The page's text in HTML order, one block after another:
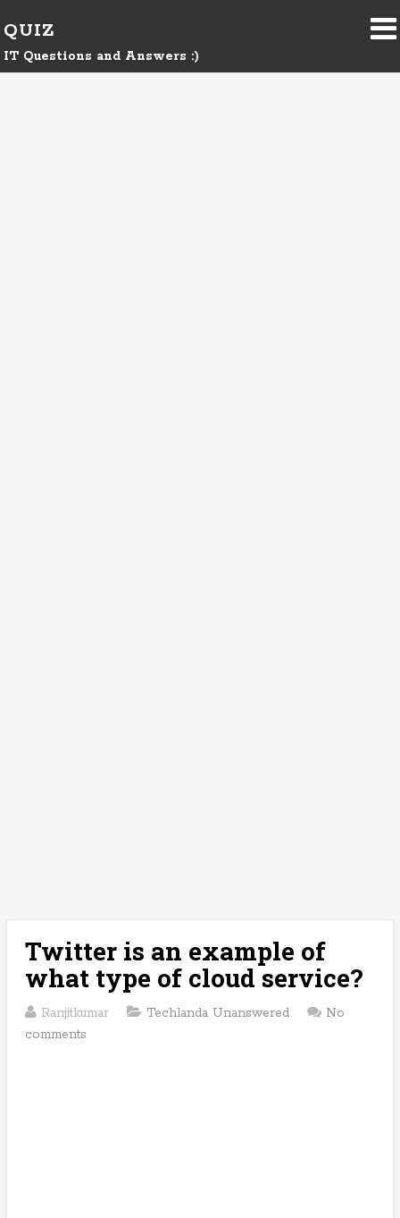
QUIZ
IT Questions and Answers :)
Twitter is an example of
what type of cloud service?
Ranjitkumar Techlanda Unanswered
No
comments